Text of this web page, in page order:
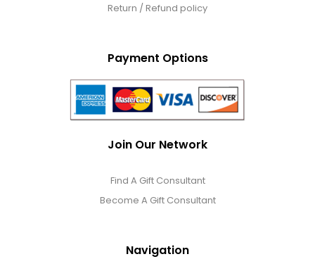
Return / Refund policy
Payment Options
Join Our Network
Find A Gift Consultant
Become A Gift Consultant
Navigation